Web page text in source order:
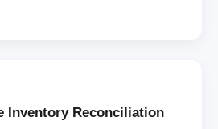
Inventory Reconciliation